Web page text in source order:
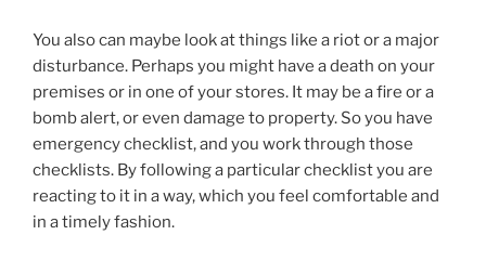
You also can maybe look at things like a riot or a major
disturbance. Perhaps you might have a death on your
premises or in one of your stores. It may be a fire or a
bomb alert, or even damage to property. So you have
emergency checklist, and you work through those
checklists. By following a particular checklist you are
reacting to it in a way, which you feel comfortable and
in a timely fashion.